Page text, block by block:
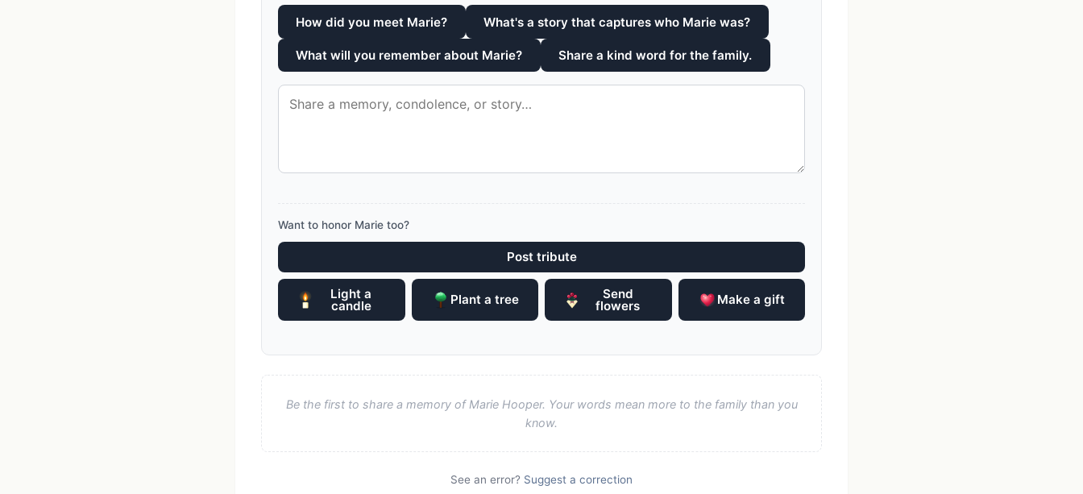
How did you meet Marie? What's a story that captures who Marie was?
What will you remember about Marie? Share a kind word for the family.
Want to honor Marie too?
Post tribute
Light a
candle Plant a tree Send
flowers Make a gift
Be the first to share a memory of Marie Hooper. Your words mean more to the family than you
know.
See an error? Suggest a correction